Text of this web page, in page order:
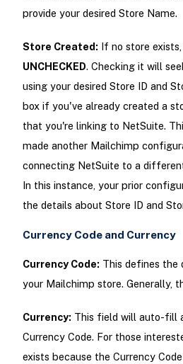
provide your desired Store Name.
Store Created: If no store exists,
UNCHECKED. Checking it will
using your desired Store ID and
box if you've already created a
that you're linking to NetSuite.
made another Mailchimp
connecting NetSuite to a
In this instance, your prior
the details about Store ID and
Currency Code and Currency
Currency Code: This defines
your Mailchimp store. Generally,
Currency: This field will auto-fill
Currency Code. For those
exists because the Currency